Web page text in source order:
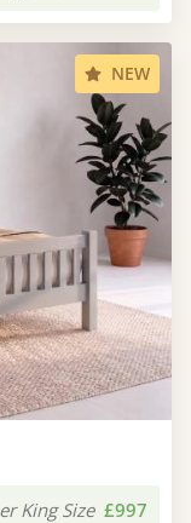
NEW
King Size £997